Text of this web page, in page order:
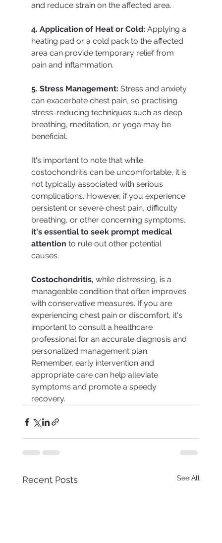
and reduce strain on the affected area.
4. Application of Heat or Cold: Applying a
heating pad or a cold pack to the affected
area can provide temporary relief from
pain and inflammation.
5. Stress Management: Stress and anxiety
can exacerbate chest pain, so practising
stress-reducing techniques such as deep
breathing, meditation, or yoga may be
beneficial.
It's important to note that while
costochondritis can be uncomfortable, it is
not typically associated with serious
complications. However, if you experience
persistent or severe chest pain, difficulty
breathing, or other concerning symptoms,
it's essential to seek prompt medical
attention to rule out other potential
causes.
Costochondritis, while distressing, is a
manageable condition that often improves
with conservative measures. If you are
experiencing chest pain or discomfort, it's
important to consult a healthcare
professional for an accurate diagnosis and
personalized management plan.
Remember, early intervention and
appropriate care can help alleviate
symptoms and promote a speedy
recovery.
Recent Posts See All